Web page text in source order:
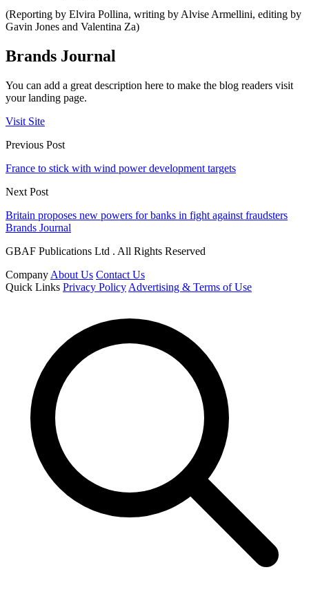
(Reporting by Elvira Pollina, writing by Alvise Armellini, editing by
Gavin Jones and Valentina Za)
Brands Journal
You can add a great description here to make the blog readers visit
your landing page.
Visit Site
Previous Post
France to stick with wind power development targets
Next Post
Britain proposes new powers for banks in fight against fraudsters
Brands Journal
GBAF Publications Ltd . All Rights Reserved
Company About Us Contact Us
Quick Links Privacy Policy Advertising & Terms of Use